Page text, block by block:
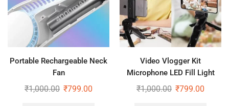
Portable Rechargeable Neck
Fan
₹1,000.00 ₹799.00
Video Vlogger Kit
Microphone LED Fill Light
Tripod for Phone Video kit
₹1,000.00 ₹799.00